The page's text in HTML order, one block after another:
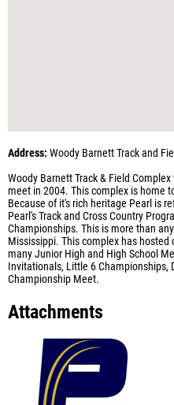
Address: Woody Barnett Track and
Woody Barnett Track & Field
meet in 2004. This complex is home
Because of it's rich heritage Pearl is
Pearl's Track and Cross Country
Championships. This is more than
Mississippi. This complex has
many Junior High and High School
Invitationals, Little 6 Championships,
Championship Meet.
Attachments